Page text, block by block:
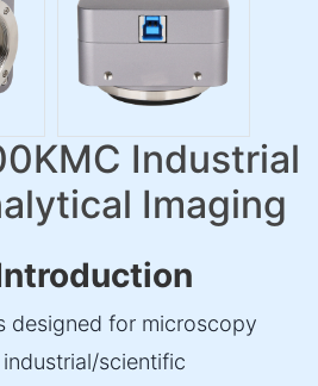
Industrial
Imaging
designed for microscopy
scientific